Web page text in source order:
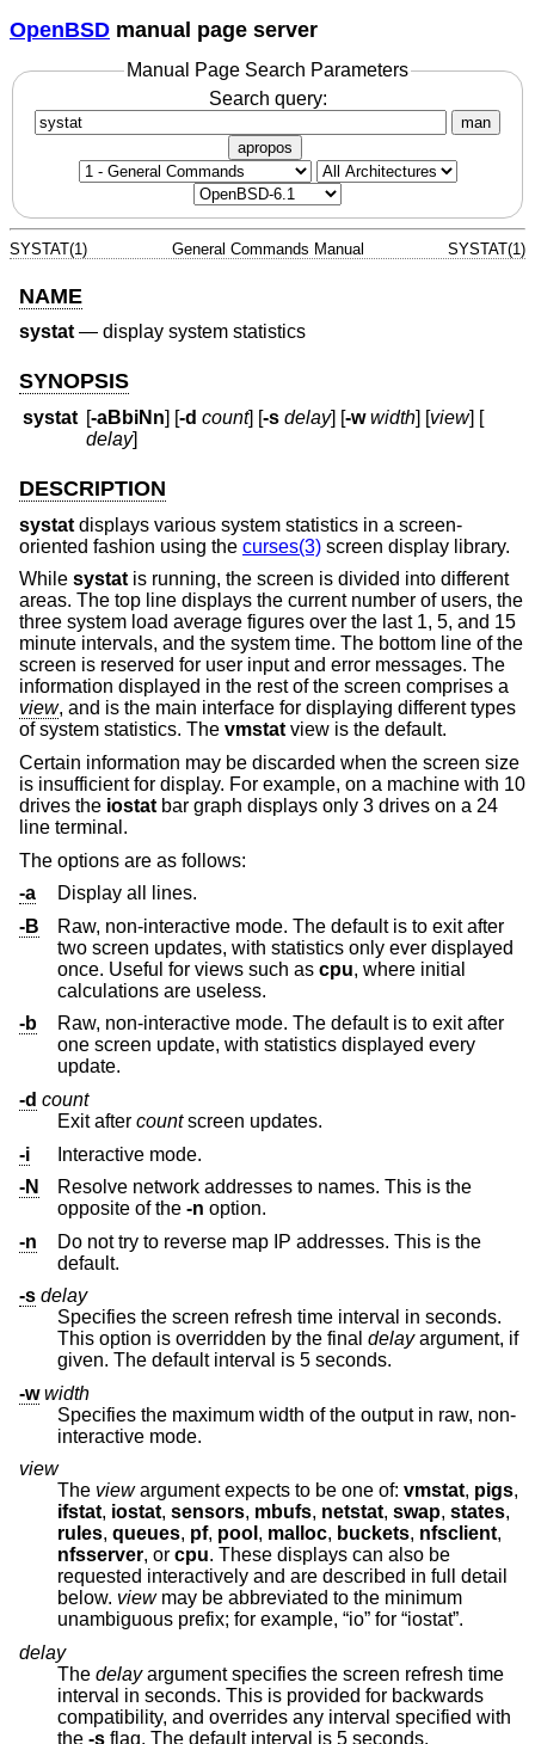
OpenBSD manual page server
Manual Page Search Parameters
Search query:
man
apropos
SYSTAT(1) General Commands Manual SYSTAT(1)
NAME
systat— display system statistics
SYNOPSIS
systat [-aBbiNn] [-d count] [-s delay] [-w width] [view] [
delay]
DESCRIPTION
systat displays various system statistics in a screen-
oriented fashion using the curses(3) screen display library.
While systat is running, the screen is divided into different
areas. The top line displays the current number of users, the
three system load average figures over the last 1, 5, and 15
minute intervals, and the system time. The bottom line of the
screen is reserved for user input and error messages. The
information displayed in the rest of the screen comprises a
view, and is the main interface for displaying different types
of system statistics. The vmstat view is the default.
Certain information may be discarded when the screen size
is insufficient for display. For example, on a machine with 10
drives the iostat bar graph displays only 3 drives on a 24
line terminal.
The options are as follows:
-a
Display all lines.
-B
Raw, non-interactive mode. The default is to exit after
two screen updates, with statistics only ever displayed
once. Useful for views such as cpu, where initial
calculations are useless.
-b
Raw, non-interactive mode. The default is to exit after
one screen update, with statistics displayed every
update.
-d count
Exit after countscreen updates.
-i
Interactive mode.
-N
Resolve network addresses to names. This is the
opposite of the -n option.
-n
Do not try to reverse map IP addresses. This is the
default.
-s delay
Specifies the screen refresh time interval in seconds.
This option is overridden by the final delayargument, if
given. The default interval is 5 seconds.
-w width
Specifies the maximum width of the output in raw, non-
interactive mode.
view
The viewargument expects to be one of: vmstat, pigs,
ifstat, iostat, sensors, mbufs, netstat, swap, states,
rules, queues, pf, pool , malloc, buckets, nfsclient,
nfsserver, or cpu. These displays can also be
requested interactively and are described in full detail
below. viewmay be abbreviated to the minimum
unambiguous prefix; for example, “io” for “iostat”.
delay
The delayargument specifies the screen refresh time
interval in seconds. This is provided for backwards
compatibility, and overrides any interval specified with
the -s
flag. The default interval is 5 seconds.